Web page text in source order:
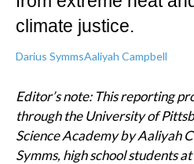
climate justice.
Darius SymmsAaliyah Campbell
Editor’s note: This reporting
through the University of
Science Academy byAaliyah
Symms, high school students